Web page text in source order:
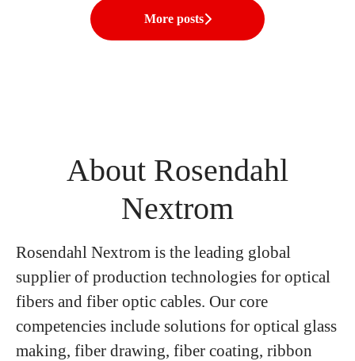
More posts
About Rosendahl
Nextrom
Rosendahl Nextrom is the leading global
supplier of production technologies for optical
fibers and fiber optic cables. Our core
competencies include solutions for optical glass
making, fiber drawing, fiber coating, ribbon